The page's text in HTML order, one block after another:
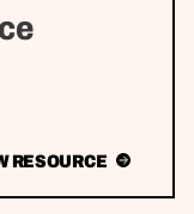
RESOURCE